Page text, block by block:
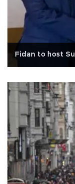
Fidan to host